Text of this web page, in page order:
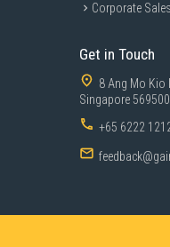
Corporate Sales
Get in Touch
8 Ang Mo Kio
Singapore 569500
+65 6222